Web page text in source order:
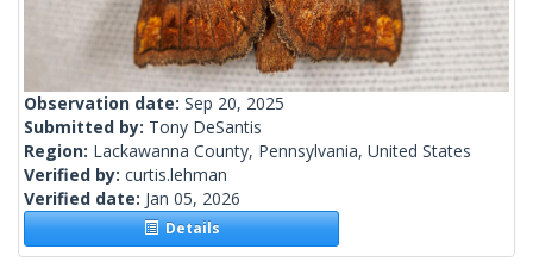
Observation date: Sep 20, 2025
Submitted by: Tony DeSantis
Region: Lackawanna County, Pennsylvania, United States
Verified by: curtis.lehman
Verified date: Jan 05, 2026
Details